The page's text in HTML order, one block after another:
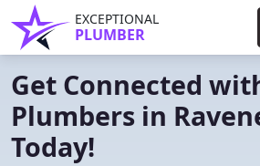
EXCEPTIONAL
PLUMBER
Get Connected
Plumbers in
Today!